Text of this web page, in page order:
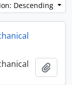
Descending